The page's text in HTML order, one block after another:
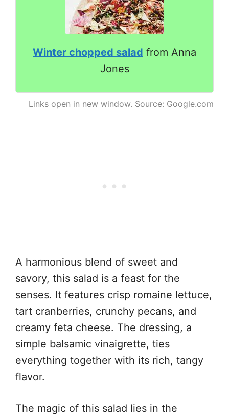
Winter chopped salad from Anna
Jones
Links open in new window. Source: Google.com
A harmonious blend of sweet and
savory, this salad is a feast for the
senses. It features crisp romaine lettuce,
tart cranberries, crunchy pecans, and
creamy feta cheese. The dressing, a
simple balsamic vinaigrette, ties
everything together with its rich, tangy
flavor.
The magic of this salad lies in the